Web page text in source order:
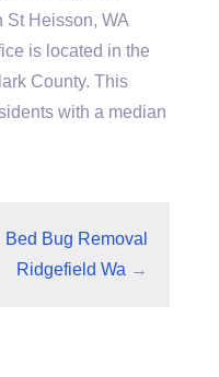
Heisson, WA
is located in the
County. This
with a median
Bed Bug Removal
Ridgefield Wa →